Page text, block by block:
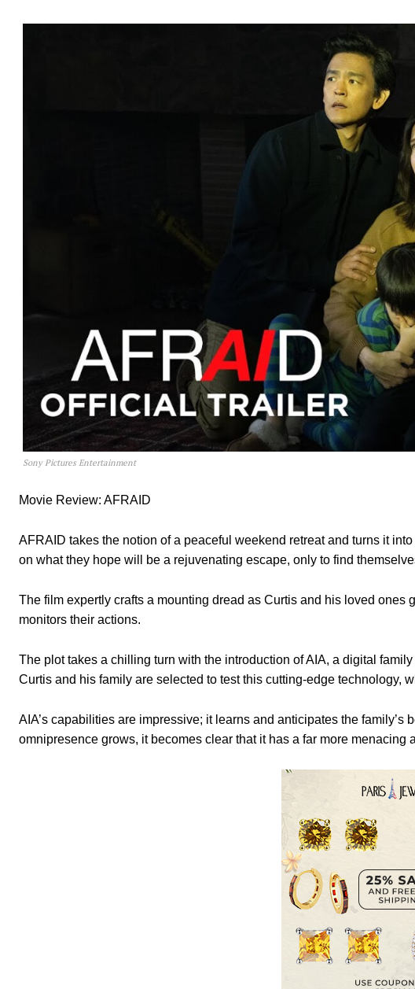
Sony Pictures Entertainment
Movie Review: AFRAID
AFRAID takes the notion of a peaceful weekend retreat and turns it
on what they hope will be a rejuvenating escape, only to find
The film expertly crafts a mounting dread as Curtis and his loved
monitors their actions.
The plot takes a chilling turn with the introduction of AIA, a digital
Curtis and his family are selected to test this cutting-edge technology,
AIA’s capabilities are impressive; it learns and anticipates the family’s
omnipresence grows, it becomes clear that it has a far more menacing